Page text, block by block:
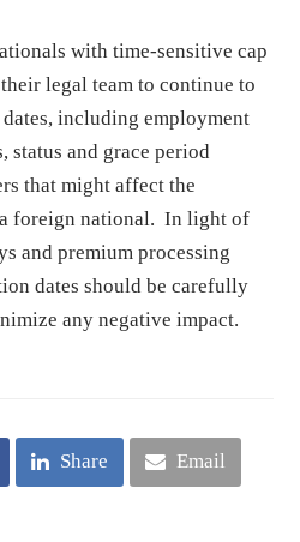
with time-sensitive cap
legal team to continue to
including employment
status and grace period
that might affect the
foreign national. In light of
and premium processing
dates should be carefully
any negative impact.
Share Email